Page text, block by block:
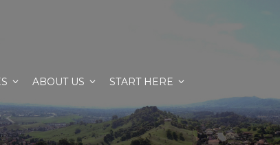
ABOUT US START HERE